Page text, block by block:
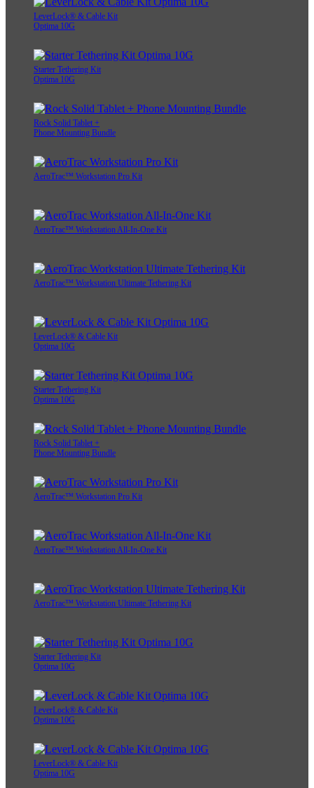
LeverLock® & Cable Kit
Optima 10G
Starter Tethering Kit
Optima 10G
Rock Solid Tablet +
Phone Mounting Bundle
AeroTrac™ Workstation Pro Kit
AeroTrac™ Workstation All-In-One Kit
AeroTrac™ Workstation Ultimate Tethering Kit
LeverLock® & Cable Kit
Optima 10G
Starter Tethering Kit
Optima 10G
Rock Solid Tablet +
Phone Mounting Bundle
AeroTrac™ Workstation Pro Kit
AeroTrac™ Workstation All-In-One Kit
AeroTrac™ Workstation Ultimate Tethering Kit
Starter Tethering Kit
Optima 10G
LeverLock® & Cable Kit
Optima 10G
LeverLock® & Cable Kit
Optima 10G